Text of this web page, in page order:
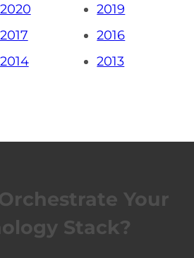
2020
2019
2017
2016
2014 2013
Your
Stack?